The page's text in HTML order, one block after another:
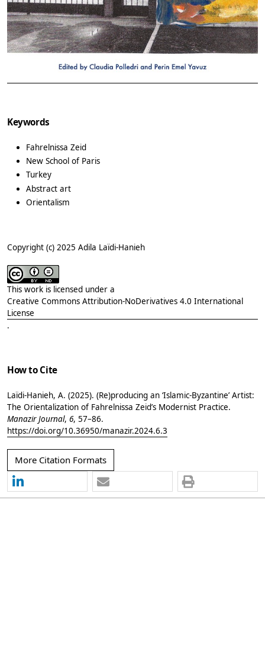
Keywords
Fahrelnissa Zeid
New School of Paris
Turkey
Abstract art
Orientalism
Copyright (c) 2025 Adila Laïdi-Hanieh
This work is licensed under a
Creative Commons Attribution-NoDerivatives 4.0 International
License
.
How to Cite
Laïdi-Hanieh, A. (2025). (Re)producing an ‘Islamic-Byzantine’ Artist:
The Orientalization of Fahrelnissa Zeid’s Modernist Practice.
Manazir Journal, 6, 57–86.
https://doi.org/10.36950/manazir.2024.6.3
More Citation Formats